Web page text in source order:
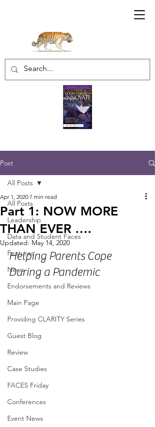
Sharratt Educational Group Inc.
Post
All Posts
Leadership
Data and Student Faces
Features
News
Endorsements and Reviews
Main Page
Providing CLARITY Series
Guest Blog
Review
Case Studies
FACES Friday
Conferences
Event News
All Posts
Part 1: NOW MORE
THAN EVER ….
Apr 1, 2020 7 min read
Updated: May 14, 2020
Helping Parents Cope
During a Pandemic